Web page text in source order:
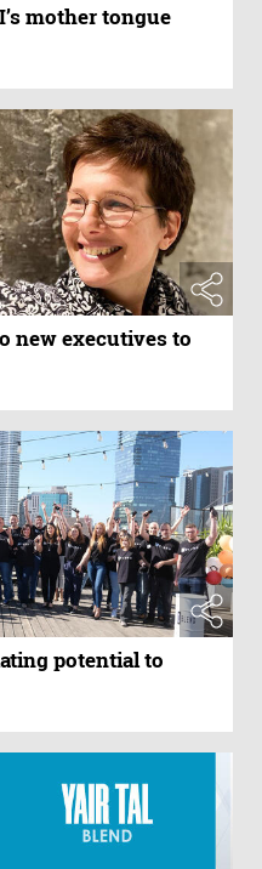
mother tongue
new executives to
potential to